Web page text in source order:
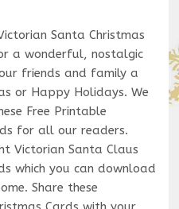
Santa Christmas
a wonderful, nostalgic
friends and family a
or Happy Holidays. We
Free Printable
for all our readers.
Victorian Santa Claus
which you can download
Share these